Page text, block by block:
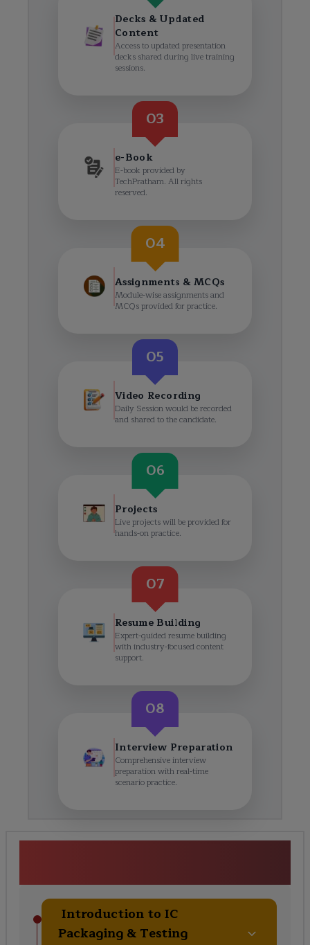
Decks & Updated
Content
Access to updated presentation
decks shared during live training
sessions.
03
e-Book
E-book provided by
TechPratham. All rights
reserved.
04
Assignments & MCQs
Module-wise assignments and
MCQs provided for practice.
05
Video Recording
Daily Session would be recorded
and shared to the candidate.
06
Projects
Live projects will be provided for
hands-on practice.
07
Resume Building
Expert-guided resume building
with industry-focused content
support.
08
Interview Preparation
Comprehensive interview
preparation with real-time
scenario practice.
Introduction to IC
Packaging & Testing